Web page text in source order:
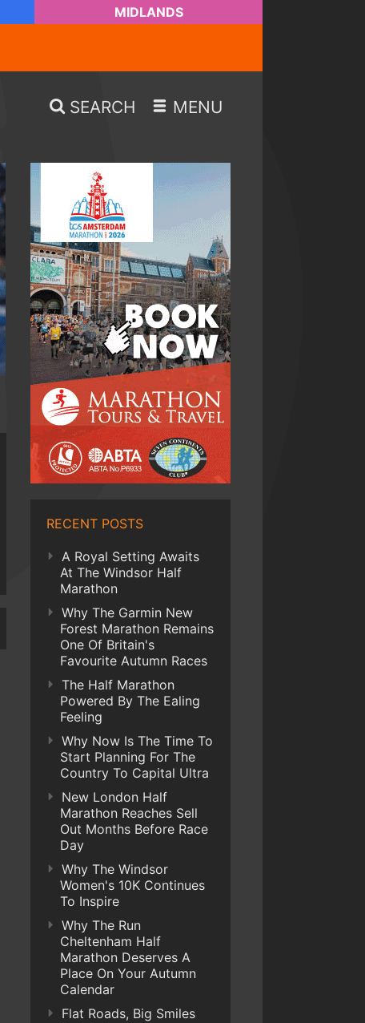
MIDLANDS
SEARCH MENU
RECENT POSTS
A Royal Setting Awaits
At The Windsor Half
Marathon
Why The Garmin New
Forest Marathon Remains
One Of Britain's
Favourite Autumn Races
The Half Marathon
Powered By The Ealing
Feeling
Why Now Is The Time To
Start Planning For The
Country To Capital Ultra
New London Half
Marathon Reaches Sell
Out Months Before Race
Day
Why The Windsor
Women's 10K Continues
To Inspire
Why The Run
Cheltenham Half
Marathon Deserves A
Place On Your Autumn
Calendar
Flat Roads, Big Smiles